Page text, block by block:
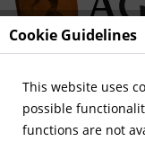
Menu
Overview
Cookie Guidelines
This website uses
possible
functions are not